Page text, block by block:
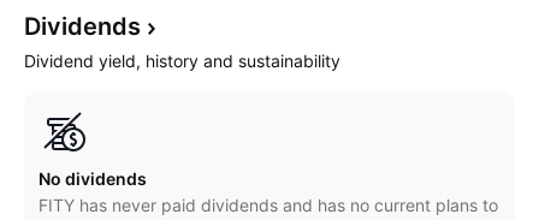
Dividends
Dividend yield, history and sustainability
No dividends
FITY has never paid dividends and has no current plans to